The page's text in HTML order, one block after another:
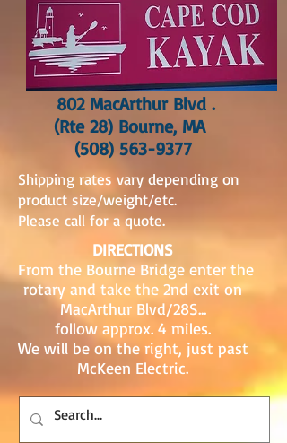
802 MacArthur Blvd .
(Rte 28) Bourne, MA
(508) 563-9377
Shipping rates vary depending on
product size/weight/etc.
Please call for a quote.
DIRECTIONS
From the Bourne Bridge enter the
rotary and take the 2nd exit on
MacArthur Blvd/28S...
follow approx. 4 miles.
We will be on the right, just past
McKeen Electric.